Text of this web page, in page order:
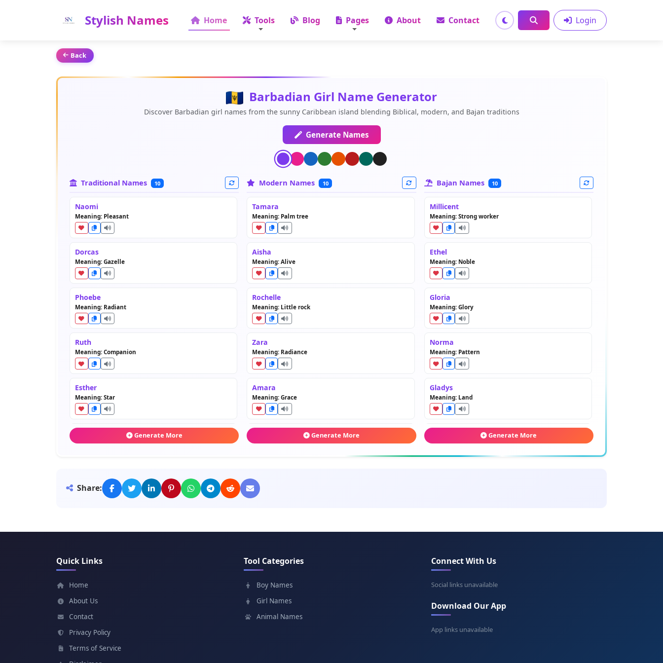
Stylish Names Home Tools Blog Pages About Contact Login
Back
Barbadian Girl Name Generator
Discover Barbadian girl names from the sunny Caribbean island blending Biblical, modern, and Bajan traditions
Generate Names
Traditional Names 10
Naomi
Meaning: Pleasant
Dorcas
Meaning: Gazelle
Phoebe
Meaning: Radiant
Ruth
Meaning: Companion
Esther
Meaning: Star
Meaning: Peace
Meaning: Beloved
Meaning: Ancient
Deborah
Delilah
Generate More
Modern Names 10
Tamara
Meaning: Palm tree
Aisha
Meaning: Alive
Rochelle
Meaning: Little rock
Zara
Meaning: Radiance
Amara
Meaning: Grace
Meaning: The heavens
Aaliyah
Meaning: High
Meaning: God is gracious
Destiny
Janelle
Generate More
Bajan Names 10
Millicent
Meaning: Strong worker
Ethel
Meaning: Noble
Gloria
Meaning: Glory
Norma
Meaning: Pattern
Gladys
Meaning: Land
Meaning: Bright
Meaning: Gentle strength
Eunice
Irene
Generate More
Share:
Quick Links
Home
About Us
Contact
Privacy Policy
Terms of Service
Tool Categories
Boy Names
Girl Names
Animal Names
Connect With Us
Social links unavailable
Download Our App
App links unavailable